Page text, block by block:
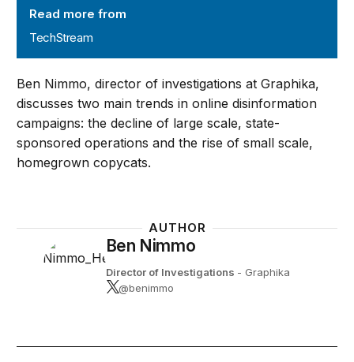
Read more from
TechStream
Ben Nimmo, director of investigations at Graphika,
discusses two main trends in online disinformation
campaigns: the decline of large scale, state-
sponsored operations and the rise of small scale,
homegrown copycats.
AUTHOR
Ben Nimmo
Director of Investigations - Graphika
@benimmo